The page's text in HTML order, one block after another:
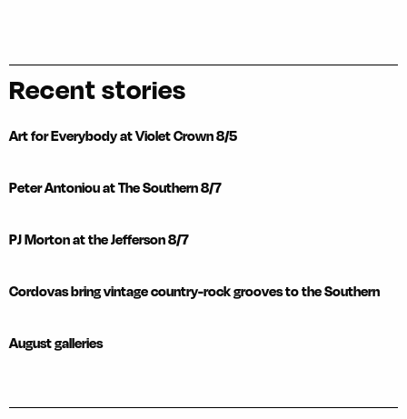
Recent stories
Art for Everybody at Violet Crown 8/5
Peter Antoniou at The Southern 8/7
PJ Morton at the Jefferson 8/7
Cordovas bring vintage country-rock grooves to the Southern
August galleries